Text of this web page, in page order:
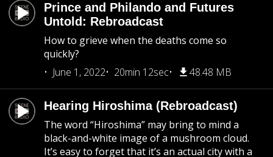
Prince and Philando and Futures
Untold: Rebroadcast
How to grieve when the deaths come so
quickly?
June 1, 2022
20min 12sec 48.48 MB
Hearing Hiroshima (Rebroadcast)
The word “Hiroshima” may bring to mind a
black-and-white image of a mushroom cloud.
It’s easy to forget that it’s an actual city with a